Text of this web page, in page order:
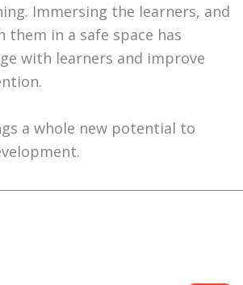
Immersing the learners, and
in a safe space has
with learners and improve
a whole new potential to